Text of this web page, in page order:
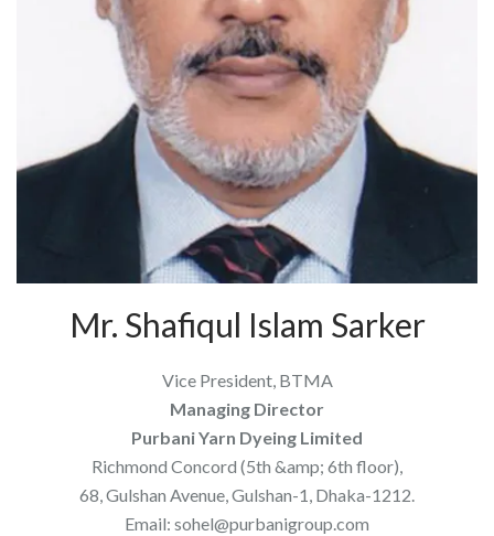
Mr. Shafiqul Islam Sarker
Vice President, BTMA
Managing Director
Purbani Yarn Dyeing Limited
Richmond Concord (5th &amp; 6th floor),
68, Gulshan Avenue, Gulshan-1, Dhaka-1212.
Email: sohel@purbanigroup.com